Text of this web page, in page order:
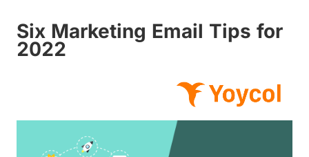
Six Marketing Email Tips for
2022